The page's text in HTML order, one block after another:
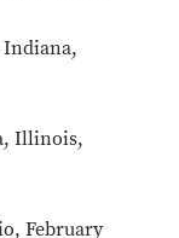
Indiana,
Illinois,
February